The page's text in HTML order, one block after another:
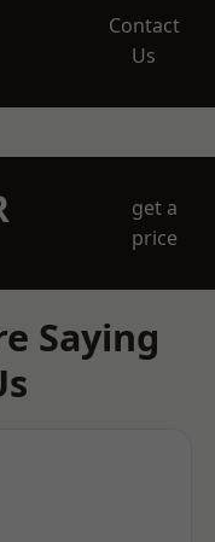
Contact
Us
get a
price
Saying